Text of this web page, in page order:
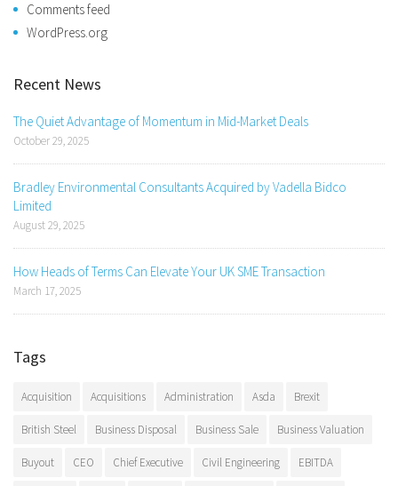
Comments feed
WordPress.org
Recent News
The Quiet Advantage of Momentum in Mid-Market Deals
October 29, 2025
Bradley Environmental Consultants Acquired by Vadella Bidco
Limited
August 29, 2025
How Heads of Terms Can Elevate Your UK SME Transaction
March 17, 2025
Tags
Acquisition Acquisitions Administration Asda Brexit
British Steel Business Disposal Business Sale Business Valuation
Buyout CEO Chief Executive Civil Engineering EBITDA